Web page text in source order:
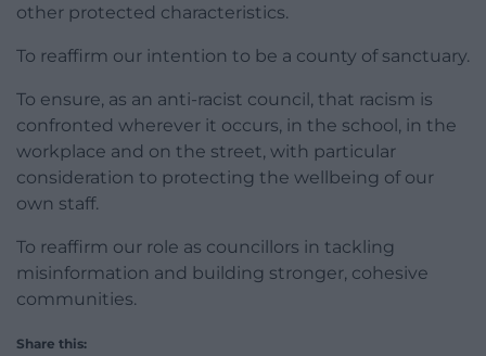
other protected characteristics.
To reaffirm our intention to be a county of sanctuary.
To ensure, as an anti-racist council, that racism is
confronted wherever it occurs, in the school, in the
workplace and on the street, with particular
consideration to protecting the wellbeing of our
own staff.
To reaffirm our role as councillors in tackling
misinformation and building stronger, cohesive
communities.
Share this: